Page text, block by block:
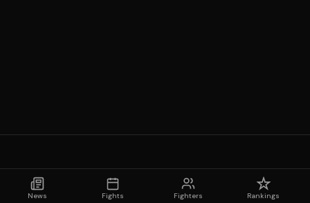
News Fights Fighters Rankings